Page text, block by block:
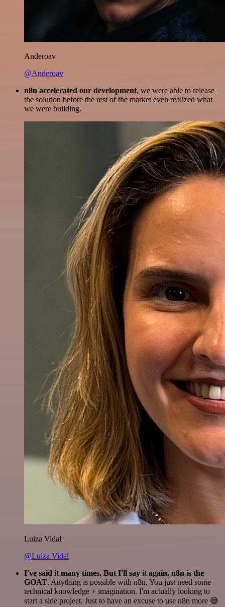
Anderoav
@Anderoav
n8n accelerated our development, we were able to release
the solution before the rest of the market even realized what
we were building.
Luiza Vidal
@Luiza Vidal
I've said it many times. But I'll say it again. n8n is the
GOAT. Anything is possible with n8n. You just need some
technical knowledge + imagination. I'm actually looking to
start a side project. Just to have an excuse to use n8n more 😅